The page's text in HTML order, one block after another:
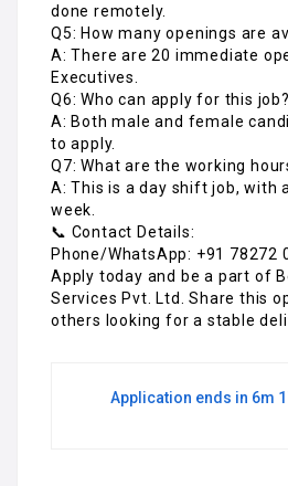
done remotely.
Q5: How many openings are
A: There are 20 immediate
Executives.
Q6: Who can apply for this job?
A: Both male and female
to apply.
Q7: What are the working
A: This is a day shift job, with
week.
📞 Contact Details:
Phone/WhatsApp: +91 78272
Apply today and be a part of
Services Pvt. Ltd. Share this
others looking for a stable
Application ends in 6m